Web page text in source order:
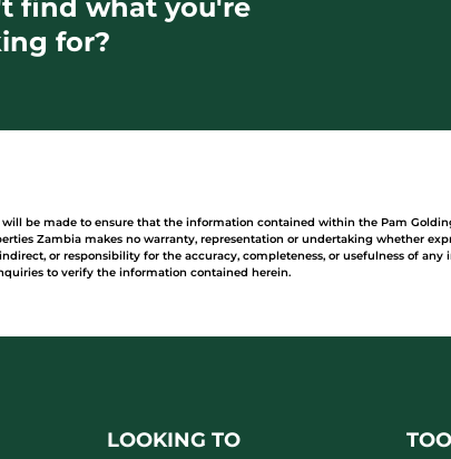
find what you're
for?
be made to ensure that the information contained within the Pam
Zambia makes no warranty, representation or undertaking whether
or responsibility for the accuracy, completeness, or usefulness of
to verify the information contained herein.
LOOKING TO